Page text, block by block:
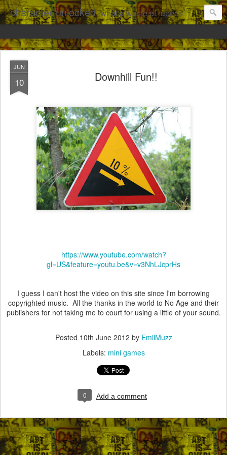
character unlocked what a waste of rupees
JUN
10 Downhill Fun!!
https://www.youtube.com/watch?
gl=US&feature=youtu.be&v=v3NhLJcprHs
I guess I can't host the video on this site since I'm borrowing
copyrighted music. All the thanks in the world to No Age and their
publishers for not taking me to court for using a little of your sound.
Posted 10th June 2012 by EmilMuzz
Labels: mini games
0 Add a comment